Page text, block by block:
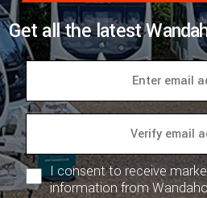
Get all the latest
I consent to receive
information from